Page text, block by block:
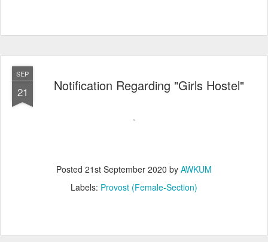
SEP
21 Notification Regarding "Girls Hostel"
Posted 21st September 2020 by AWKUM
Labels: Provost (Female-Section)